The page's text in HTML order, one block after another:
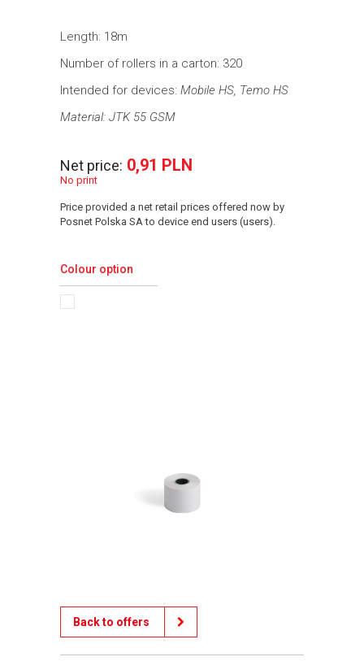
Length: 18m
Number of rollers in a carton: 320
Intended for devices: Mobile HS, Temo HS
Material: JTK 55 GSM
Net price: 0,91 PLN
No print
Price provided a net retail prices offered now by
Posnet Polska SA to device end users (users).
Colour option
Back to offers